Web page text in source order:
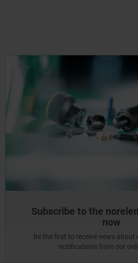
Subscribe to the
now
Be the first to receive news about
notifications from our